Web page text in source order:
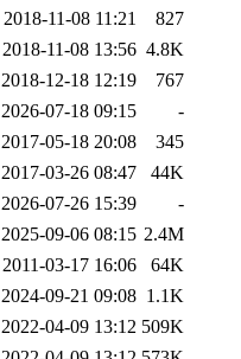
2018-11-08 11:21
827
2018-11-08 13:56 4.8K
2018-12-18 12:19
767
2026-07-18 09:15
-
2017-05-18 20:08
345
2017-03-26 08:47
44K
2026-07-26 15:39
-
2025-09-06 08:15 2.4M
2011-03-17 16:06
64K
2024-09-21 09:08 1.1K
2022-04-09 13:12 509K